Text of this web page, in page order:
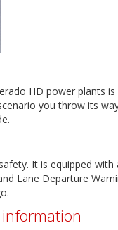
HD power plants
you throw its
It is equipped
Lane Departure
information